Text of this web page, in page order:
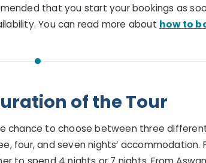
that you start your bookings as
You can read more about how to
of the Tour
chance to choose between three
four, and seven nights’ accommodation.